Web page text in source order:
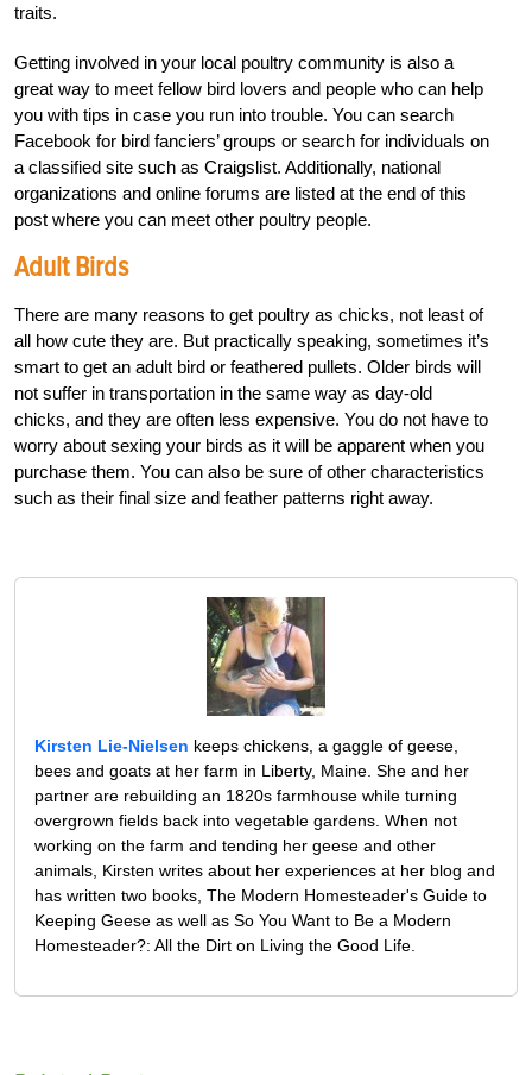
traits.
Getting involved in your local poultry community is also a
great way to meet fellow bird lovers and people who can help
you with tips in case you run into trouble. You can search
Facebook for bird fanciers’ groups or search for individuals on
a classified site such as Craigslist. Additionally, national
organizations and online forums are listed at the end of this
post where you can meet other poultry people.
Adult Birds
There are many reasons to get poultry as chicks, not least of
all how cute they are. But practically speaking, sometimes it’s
smart to get an adult bird or feathered pullets. Older birds will
not suffer in transportation in the same way as day-old
chicks, and they are often less expensive. You do not have to
worry about sexing your birds as it will be apparent when you
purchase them. You can also be sure of other characteristics
such as their final size and feather patterns right away.
Kirsten Lie-Nielsen keeps chickens, a gaggle of geese,
bees and goats at her farm in Liberty, Maine. She and her
partner are rebuilding an 1820s farmhouse while turning
overgrown fields back into vegetable gardens. When not
working on the farm and tending her geese and other
animals, Kirsten writes about her experiences at her blog and
has written two books, The Modern Homesteader's Guide to
Keeping Geese as well as So You Want to Be a Modern
Homesteader?: All the Dirt on Living the Good Life.